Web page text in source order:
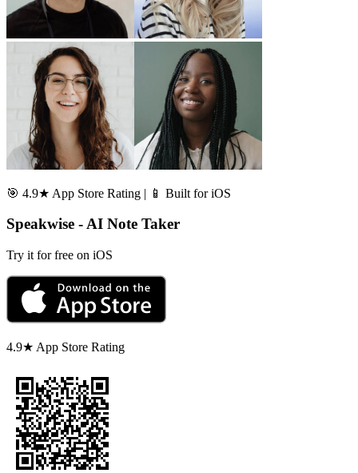
🎯 4.9★ App Store Rating | 📱 Built for iOS
Speakwise - AI Note Taker
Try it for free on iOS
4.9★ App Store Rating